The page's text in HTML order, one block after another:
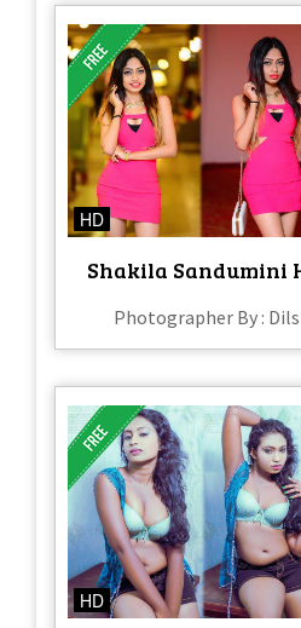
HD
Shakila Sandumini
Photographer By :
HD